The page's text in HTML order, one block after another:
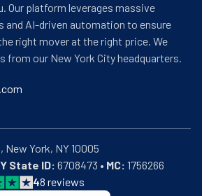
Our platform leverages massive
and AI-driven automation to ensure
right mover at the right price. We
from our New York City headquarters.
State ID: 6708473 • MC: 1756266
48 reviews